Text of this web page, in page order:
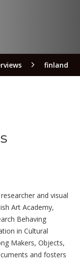
finland
and visual
Art Academy,
Behaving
in Cultural
Makers, Objects,
and fosters